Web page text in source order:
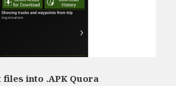
into .APK Quora